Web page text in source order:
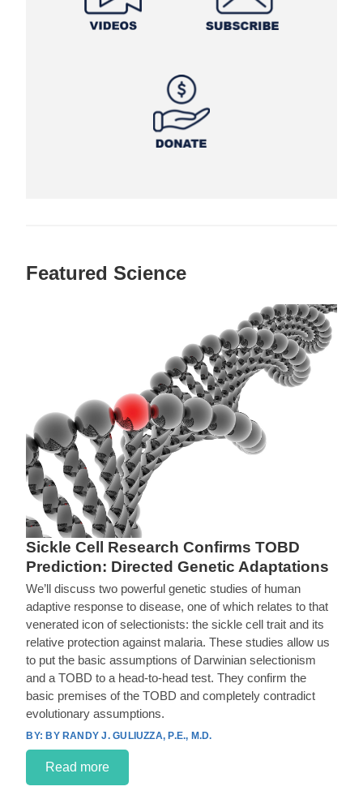
Featured Science
Sickle Cell Research Confirms TOBD
Prediction: Directed Genetic Adaptations
We’ll discuss two powerful genetic studies of human
adaptive response to disease, one of which relates to that
venerated icon of selectionists: the sickle cell trait and its
relative protection against malaria. These studies allow us
to put the basic assumptions of Darwinian selectionism
and a TOBD to a head-to-head test. They confirm the
basic premises of the TOBD and completely contradict
evolutionary assumptions.
BY RANDY J. GULIUZZA, P.E., M.D.
Read more